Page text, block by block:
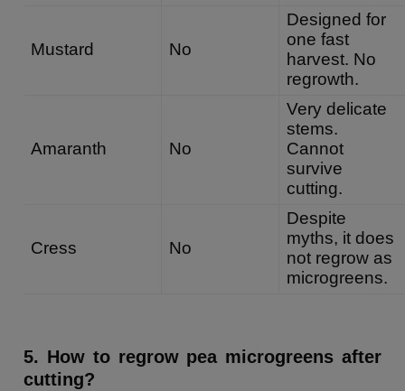
Mustard No
Designed for
one fast
harvest. No
regrowth.
Amaranth No
Very delicate
stems.
Cannot
survive
cutting.
Cress No
Despite
myths, it does
not regrow as
microgreens.
5. How to regrow pea microgreens after
cutting?